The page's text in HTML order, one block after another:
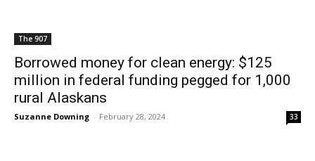
The 907
Borrowed money for clean energy: $125
million in federal funding pegged for 1,000
rural Alaskans
Suzanne Downing - February 28, 2024 33